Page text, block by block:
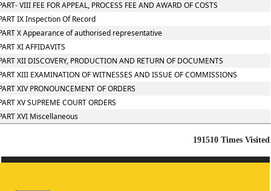
VIII FEE FOR APPEAL, PROCESS FEE AND AWARD OF COSTS
IX Inspection Of Record
X Appearance of authorised representative
XI AFFIDAVITS
XII DISCOVERY, PRODUCTION AND RETURN OF DOCUMENTS
XIII EXAMINATION OF WITNESSES AND ISSUE OF COMMISSIONS
XIV PRONOUNCEMENT OF ORDERS
XV SUPREME COURT ORDERS
XVI Miscellaneous
191510 Times Visited